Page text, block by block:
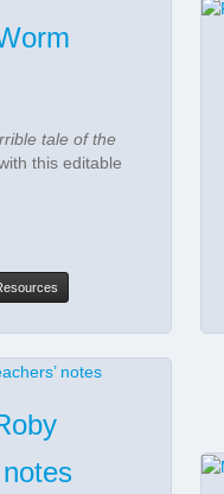
tale of the
this editable
notes